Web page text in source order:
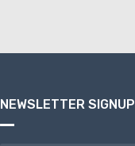
NEWSLETTER SIGNUP